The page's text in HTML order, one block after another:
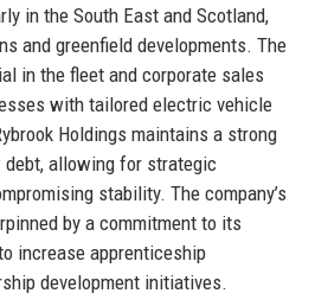
in the South East and Scotland,
and greenfield developments. The
in the fleet and corporate sales
with tailored electric vehicle
Holdings maintains a strong
allowing for strategic
stability. The company’s
by a commitment to its
increase apprenticeship
development initiatives.